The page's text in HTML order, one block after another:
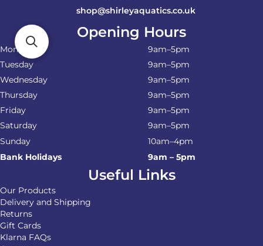
shop@shirleyaquatics.co.uk
Opening Hours
Monday
9am–5pm
Tuesday
9am–5pm
Wednesday
9am–5pm
Thursday
9am–5pm
Friday
9am–5pm
Saturday
9am–5pm
Sunday
10am–4pm
Bank Holidays
9am – 5pm
Useful Links
Our Products
Delivery and Shipping
Returns
Gift Cards
Klarna FAQs